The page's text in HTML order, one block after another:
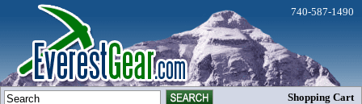
740-587-1490
Shopping Cart